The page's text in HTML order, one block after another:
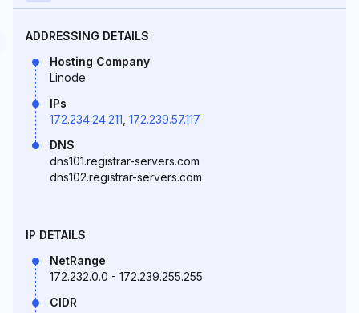
ADDRESSING DETAILS
Hosting Company
Linode
IPs
172.234.24.211 172.239.57.117
DNS
dns101.registrar-servers.com
dns102.registrar-servers.com
IP DETAILS
NetRange
172.232.0.0 - 172.239.255.255
CIDR